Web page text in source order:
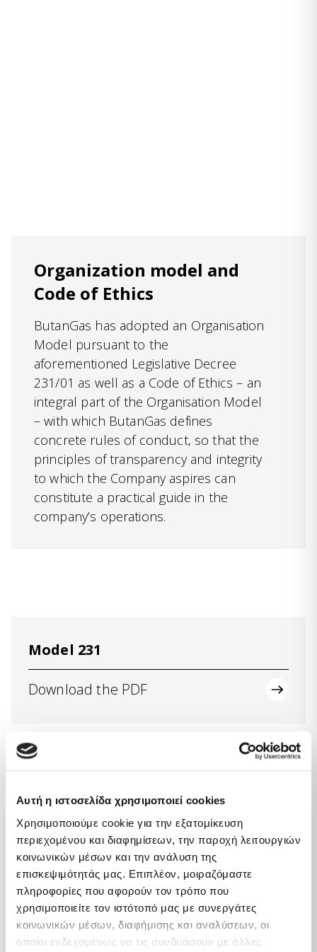
Αυτή η ιστοσελίδα χρησιμοποιεί cookies
Χρησιμοποιούμε cookie για την εξατομίκευση
περιεχομένου και διαφημίσεων, την παροχή λειτουργιών
κοινωνικών μέσων και την ανάλυση της
επισκεψιμότητάς μας. Επιπλέον, μοιραζόμαστε
πληροφορίες που αφορούν τον τρόπο που
χρησιμοποιείτε τον ιστότοπό μας με συνεργάτες
κοινωνικών μέσων, διαφήμισης και αναλύσεων, οι
οποίοι ενδεχομένως να τις συνδυάσουν με άλλες
Organization model and
Code of Ethics
ButanGas has adopted an Organisation
Model pursuant to the
aforementioned Legislative Decree
231/01 as well as a Code of Ethics – an
integral part of the Organisation Model
– with which ButanGas defines
concrete rules of conduct, so that the
principles of transparency and integrity
to which the Company aspires can
constitute a practical guide in the
company’s operations.
Model 231
Download the PDF
Code of Ethics
Supervisory body